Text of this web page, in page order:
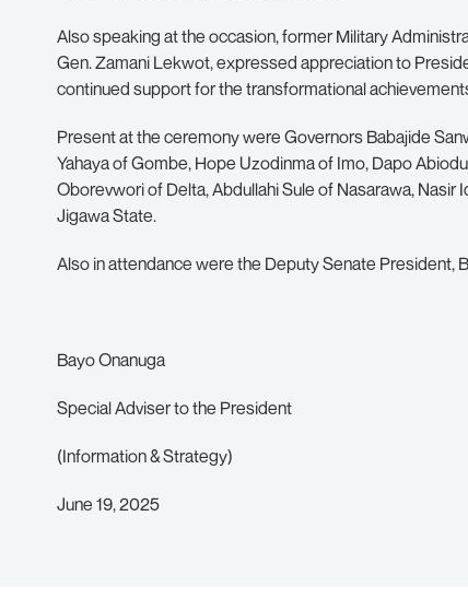
Also speaking at the occasion, former Military
Gen. Zamani Lekwot, expressed appreciation to
continued support for the transformational
Present at the ceremony were Governors Babajide
Yahaya of Gombe, Hope Uzodinma of Imo, Dapo
Oborevwori of Delta, Abdullahi Sule of Nasarawa,
Jigawa State.
Also in attendance were the Deputy Senate President,
Bayo Onanuga
Special Adviser to the President
(Information & Strategy)
June 19, 2025